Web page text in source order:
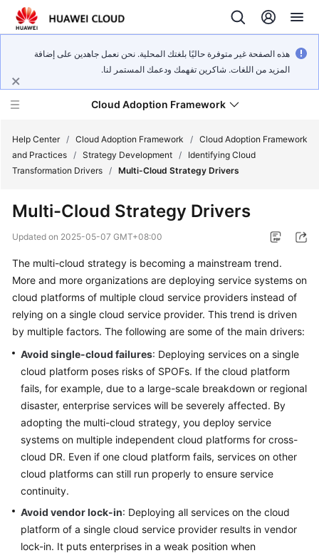
هذه الصفحة غير متوفرة حاليًا بلغتك المحلية. نحن نعمل جاهدين على إضافة
المزيد من اللغات. شاكرين تفهمك ودعمك المستمر لنا.
Cloud Adoption Framework
Framework
and
General
Reference
Glossary
Shared
Responsibilities
Service
Level
Agreement
White
Endpoints
Help Center / Cloud Adoption Framework / Cloud Adoption Framework
and Practices / Strategy Development /
Identifying Cloud
Transformation Drivers / Multi-Cloud Strategy Drivers
Multi-Cloud Strategy Drivers
Updated on 2025-05-07 GMT+08:00
The multi-cloud strategy is becoming a mainstream trend.
More and more organizations are deploying service systems on
cloud platforms of multiple cloud service providers instead of
relying on a single cloud service provider. This trend is driven
by multiple factors. The following are some of the main drivers:
Avoid single-cloud failures: Deploying services on a single
cloud platform poses risks of SPOFs. If the cloud platform
fails, for example, due to a large-scale breakdown or regional
disaster, enterprise services will be severely affected. By
adopting the multi-cloud strategy, you deploy service
systems on multiple independent cloud platforms for cross-
cloud DR. Even if one cloud platform fails, services on other
cloud platforms can still run properly to ensure service
continuity.
Avoid vendor lock-in: Deploying all services on the cloud
platform of a single cloud service provider results in vendor
lock-in. It puts enterprises in a weak position when